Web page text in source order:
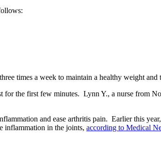
times a week to maintain a healthy weight
for the first few minutes. Lynn Y., a nurse from
and ease arthritis pain. Earlier this
inflammation in the joints, according to Medical